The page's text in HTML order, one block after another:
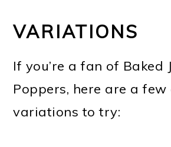
VARIATIONS
If you’re a fan of Baked
Poppers, here are a
variations to try: